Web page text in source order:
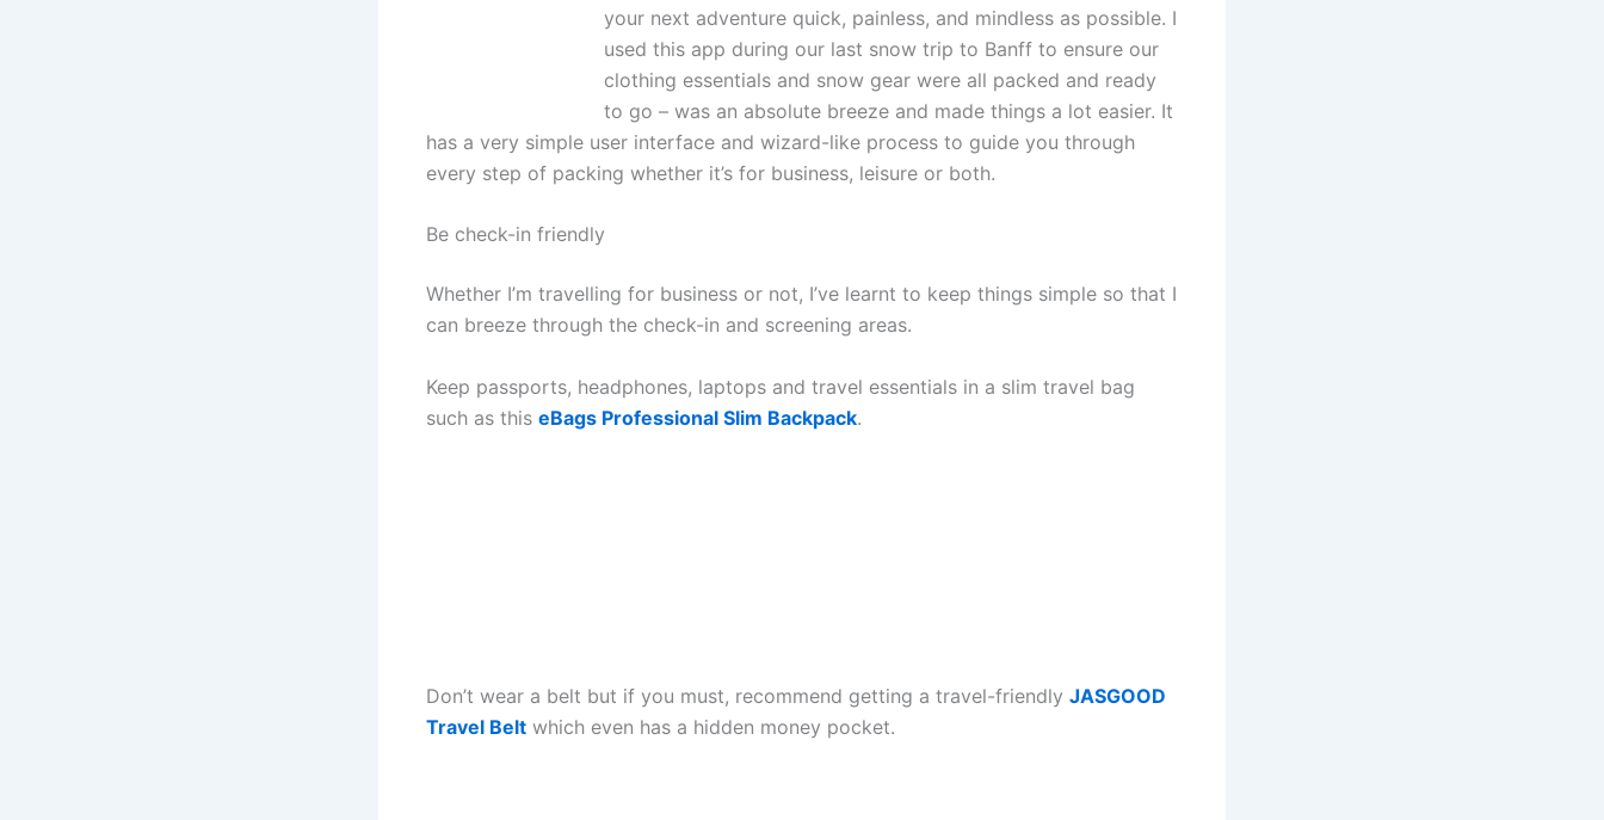
your next adventure quick, painless, and mindless as possible. I
used this app during our last snow trip to Banff to ensure our
clothing essentials and snow gear were all packed and ready
to go – was an absolute breeze and made things a lot easier. It
has a very simple user interface and wizard-like process to guide you through
every step of packing whether it’s for business, leisure or both.
Be check-in friendly
Whether I’m travelling for business or not, I’ve learnt to keep things simple so that I
can breeze through the check-in and screening areas.
Keep passports, headphones, laptops and travel essentials in a slim travel bag
such as this eBags Professional Slim Backpack.
Don’t wear a belt but if you must, recommend getting a travel-friendly JASGOOD
Travel Belt which even has a hidden money pocket.